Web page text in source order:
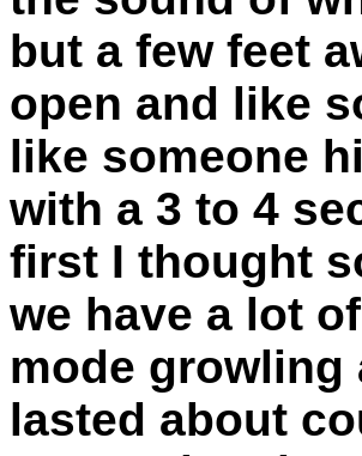
but a few feet
open and like
like someone
with a 3 to 4
first I thought
we have a lot
mode growling
lasted about